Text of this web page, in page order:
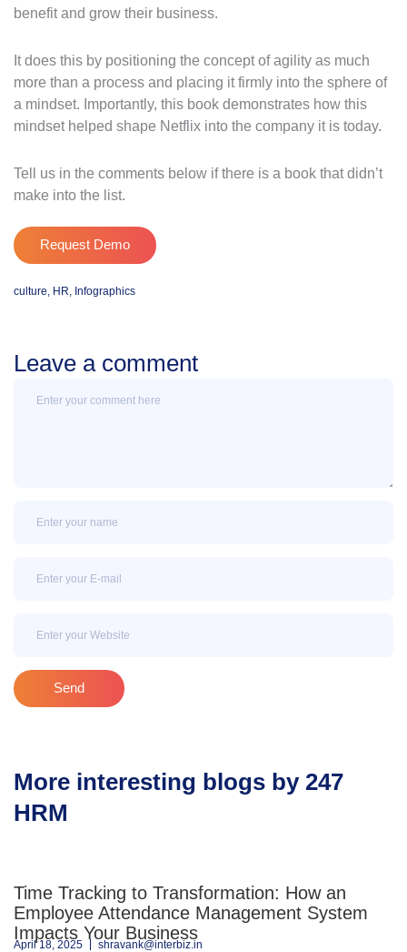
benefit and grow their business.
It does this by positioning the concept of agility as much
more than a process and placing it firmly into the sphere of
a mindset. Importantly, this book demonstrates how this
mindset helped shape Netflix into the company it is today.
Tell us in the comments below if there is a book that didn’t
make into the list.
Request Demo
culture HR Infographics
Leave a comment
Send
More interesting blogs by 247
HRM
Time Tracking to Transformation: How an
Employee Attendance Management System
Impacts Your Business
April 18, 2025 shravank@interbiz.in